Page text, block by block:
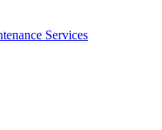
Services